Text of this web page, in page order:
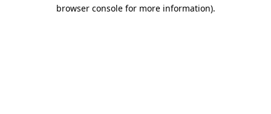
browser console for more information).